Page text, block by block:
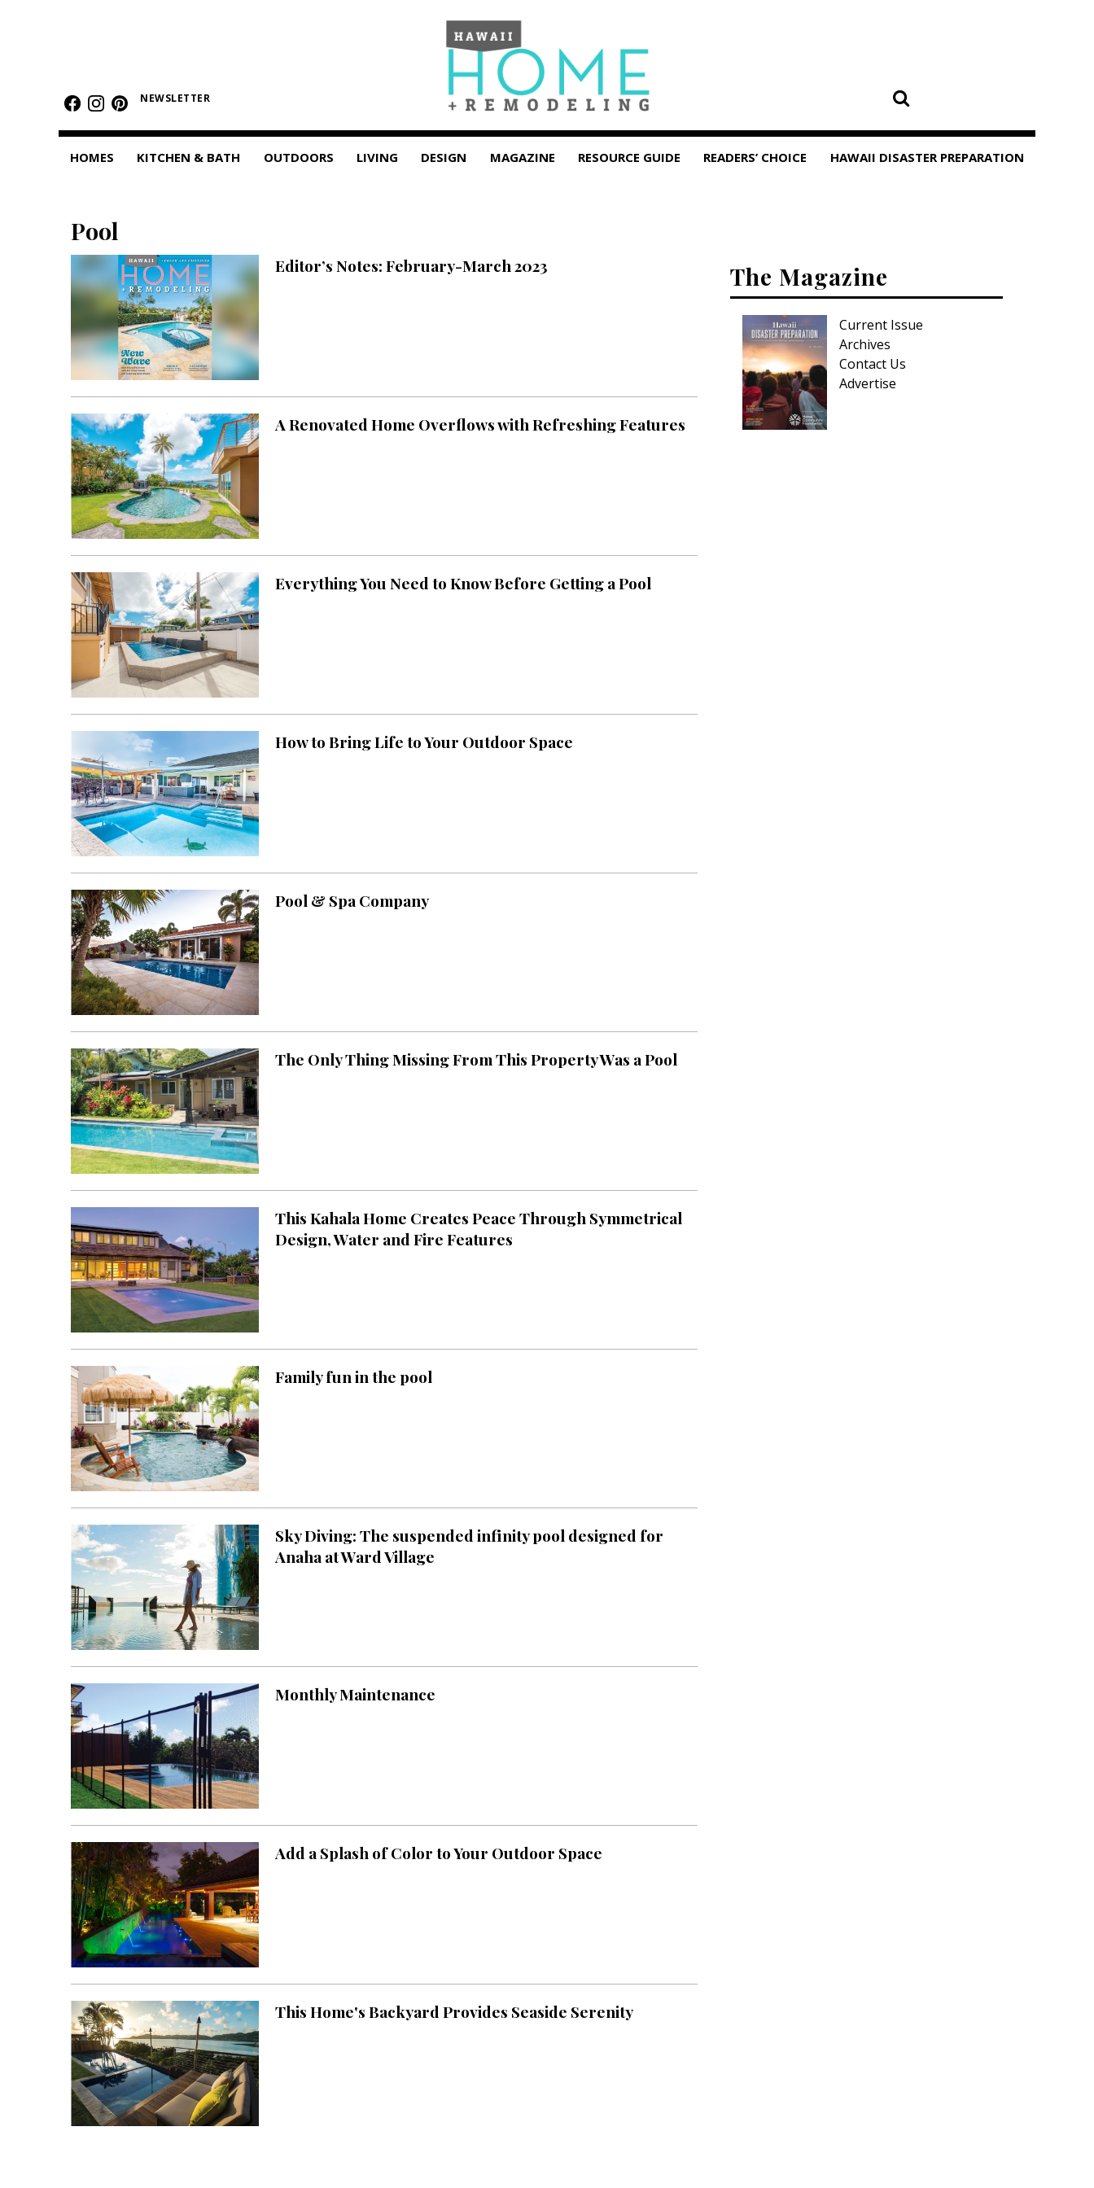
Featured Homes
Condos
Small Spaces
Bathrooms
Pools & Spas
Landscape Design
Outdoor Living
Cleaning
Cooling & Ventilation
Sustainability
Shopping
Appliances
Flooring
Furniture
Style Spotlights
MAGAZINE
Magazine Locations
Hui Kapili
Hawaii Gas 120th Anniversary
Digital Exclusives
RESOURCE GUIDE
READERS’ CHOICE
HAWAII DISASTER
PREPARATION
NEWSLETTER
NEWSLETTER
HOMES KITCHEN & BATH OUTDOORS LIVING DESIGN MAGAZINE RESOURCE GUIDE READERS’ CHOICE HAWAII DISASTER PREPARATION
Pool
Editor’s Notes: February-March 2023
A Renovated Home Overflows with Refreshing Features
Everything You Need to Know Before Getting a Pool
How to Bring Life to Your Outdoor Space
Pool & Spa Company
The Only Thing Missing From This Property Was a Pool
This Kahala Home Creates Peace Through Symmetrical
Design, Water and Fire Features
Family fun in the pool
Sky Diving: The suspended infinity pool designed for
Anaha at Ward Village
Monthly Maintenance
Add a Splash of Color to Your Outdoor Space
This Home's Backyard Provides Seaside Serenity
The Magazine
Current Issue
Archives
Contact Us
Advertise